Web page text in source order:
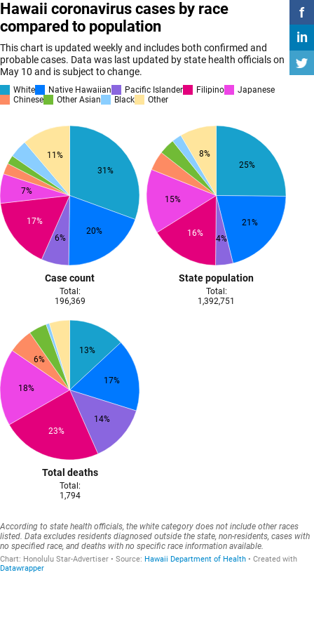
Hawaii coronavirus cases by race
compared to population
This chart is updated weekly and includes both confirmed and
probable cases. Data was last updated by state health officials on
May 10 and is subject to change.
White Native Hawaiian Pacific Islander Filipino
Japanese
Chinese
Other Asian Black Other
31%
20%
6%
17%
7%
11%
Case count
Total:
196,369
25%
21%
4%
16%
15%
8%
State population
Total:
1,392,751
13%
17%
14%
23%
18%
6%
Total deaths
Total:
1,794
According to state health officials, the white category does not include other races
listed. Data excludes residents diagnosed outside the state, non-residents, cases with
no specified race, and deaths with no specific race information available.
Chart: Honolulu Star-Advertiser Source: Hawaii Department of Health
Created with
Datawrapper
f
in